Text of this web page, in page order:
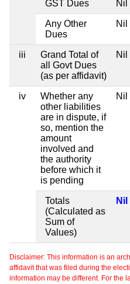
GST Dues Nil
Any Other
Dues
Nil
iii
Grand Total of
all Govt Dues
(as per affidavit)
Nil
iv
Whether any
other liabilities
are in dispute, if
so, mention the
amount
involved and
the authority
before which it
is pending
Nil
Totals
(Calculated as
Sum of
Values)
Nil
Disclaimer: This information is an
affidavit that was filed during the
information may be different. For the